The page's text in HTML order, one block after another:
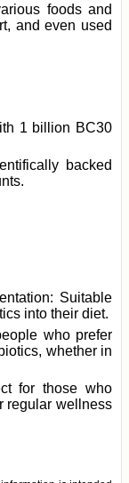
foods and
and even used
1 billion BC30
backed
Suitable
into their diet.
who prefer
whether in
for those who
regular wellness